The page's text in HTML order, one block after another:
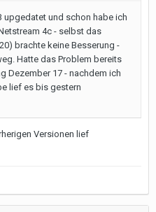
upgedatet und schon habe ich
4c - selbst das
brachte keine Besserung -
Hatte das Problem bereits
Dezember 17 - nachdem ich
lief es bis gestern
Versionen lief